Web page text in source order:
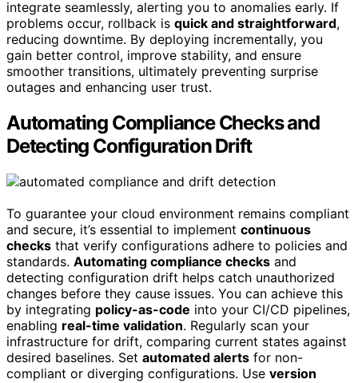
integrate seamlessly, alerting you to anomalies early. If
problems occur, rollback is quick and straightforward,
reducing downtime. By deploying incrementally, you
gain better control, improve stability, and ensure
smoother transitions, ultimately preventing surprise
outages and enhancing user trust.
Automating Compliance Checks and
Detecting Configuration Drift
To guarantee your cloud environment remains compliant
and secure, it’s essential to implement continuous
checks that verify configurations adhere to policies and
standards. Automating compliance checks and
detecting configuration drift helps catch unauthorized
changes before they cause issues. You can achieve this
by integrating policy-as-code into your CI/CD pipelines,
enabling real-time validation. Regularly scan your
infrastructure for drift, comparing current states against
desired baselines. Set automated alerts for non-
compliant or diverging configurations. Use version